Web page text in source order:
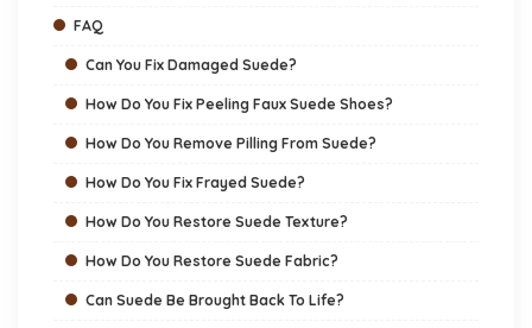
FAQ
Can You Fix Damaged Suede?
How Do You Fix Peeling Faux Suede Shoes?
How Do You Remove Pilling From Suede?
How Do You Fix Frayed Suede?
How Do You Restore Suede Texture?
How Do You Restore Suede Fabric?
Can Suede Be Brought Back To Life?